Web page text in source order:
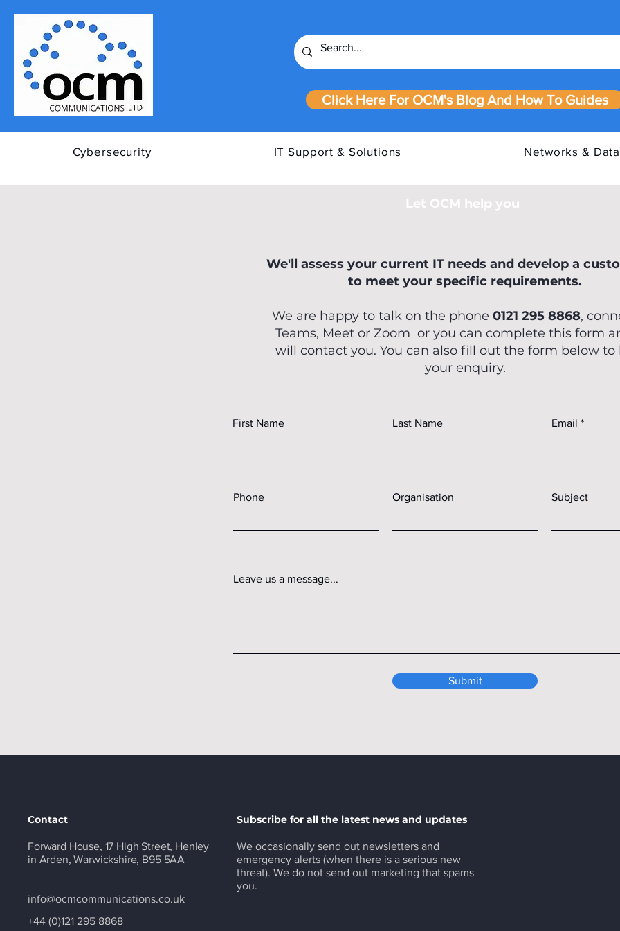
Click Here For OCM's Blog And How To Guides
Cybersecurity IT Support & Solutions Networks &
The Rise of
OCM
Mar 22, 2025
Let OCM help you
We'll assess your current IT needs and develop a
to meet your specific requirements.
We are happy to talk on the phone 0121 295 8868,
Teams, Meet or Zoom or you can complete this form
will contact you. You can also fill out the form below to
your enquiry.
First Name Last Name Email
Phone Organisation Subject
Leave us a message...
Submit
Contact
Forward House, 17 High Street, Henley
in Arden, Warwickshire, B95 5AA
info@ocmcommunications.co.uk
+44 (0)121 295 8868
Subscribe for all the latest news and updates
We occasionally send out newsletters and
emergency alerts (when there is a serious new
threat). We do not send out marketing that spams
you.